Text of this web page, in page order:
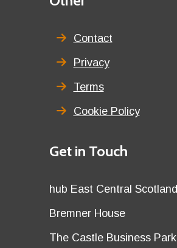
titleContact
Privacy
Terms
Cookie Policy
Details
Get in Touch
Details
first
hub East Central Scotland
Details
second
Bremner House
Details
The Castle Business Park